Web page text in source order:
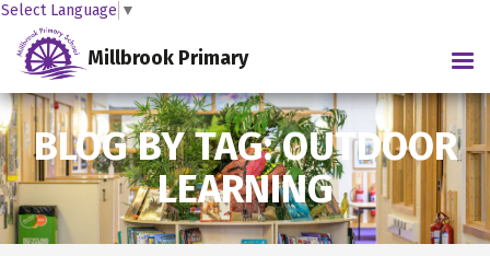
Select Language ▼
Millbrook Primary
BLOG BY TAG: OUTDOOR
LEARNING